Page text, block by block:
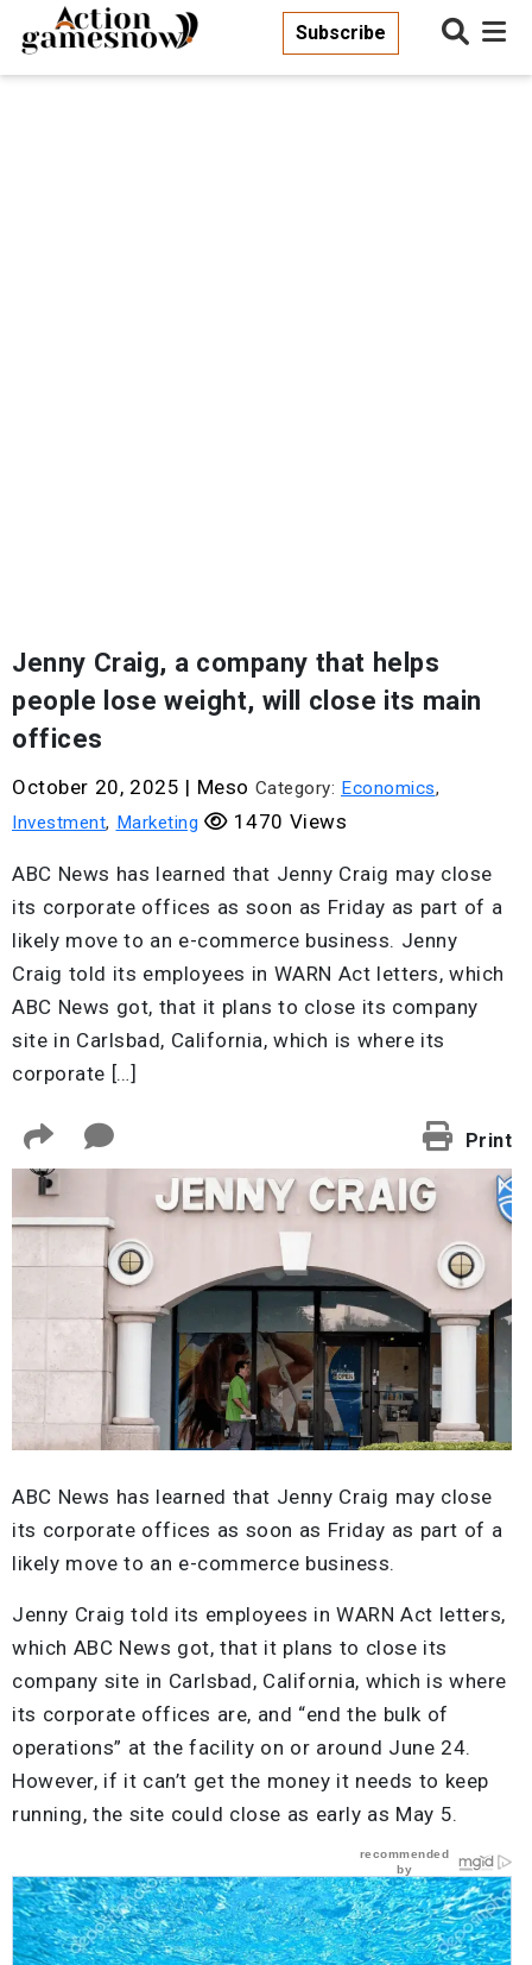
Subscribe
Jenny Craig, a company that helps
people lose weight, will close its main
offices
October 20, 2025 | Meso Category: Economics,
Investment, Marketing 1470 Views
ABC News has learned that Jenny Craig may close
its corporate offices as soon as Friday as part of a
likely move to an e-commerce business. Jenny
Craig told its employees in WARN Act letters, which
ABC News got, that it plans to close its company
site in Carlsbad, California, which is where its
corporate […]
Print
ABC News has learned that Jenny Craig may close
its corporate offices as soon as Friday as part of a
likely move to an e-commerce business.
Jenny Craig told its employees in WARN Act letters,
which ABC News got, that it plans to close its
company site in Carlsbad, California, which is where
its corporate offices are, and “end the bulk of
operations” at the facility on or around June 24.
However, if it can’t get the money it needs to keep
running, the site could close as early as May 5.